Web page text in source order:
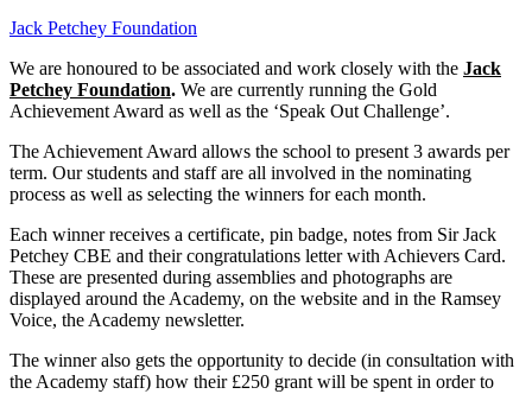
Jack Petchey Foundation
We are honoured to be associated and work closely with the Jack
Petchey Foundation. We are currently running the Gold
Achievement Award as well as the ‘Speak Out Challenge’.
The Achievement Award allows the school to present 3 awards per
term. Our students and staff are all involved in the nominating
process as well as selecting the winners for each month.
Each winner receives a certificate, pin badge, notes from Sir Jack
Petchey CBE and their congratulations letter with Achievers Card.
These are presented during assemblies and photographs are
displayed around the Academy, on the website and in the Ramsey
Voice, the Academy newsletter.
The winner also gets the opportunity to decide (in consultation with
the Academy staff) how their £250 grant will be spent in order to